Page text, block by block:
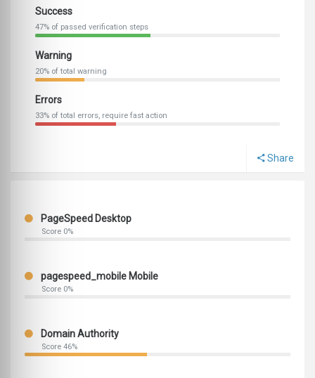
Success
47% of passed verification steps
Warning
20% of total warning
Errors
33% of total errors, require fast action
Share
PageSpeed Desktop
Score 0%
pagespeed_mobile Mobile
Score 0%
Domain Authority
Score 46%